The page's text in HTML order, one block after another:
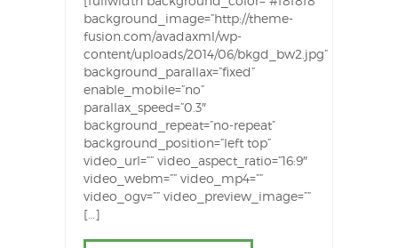
background_image=”http://theme-
fusion.com/avadaxml/wp-
content/uploads/2014/06/bkgd_bw2.jpg”
background_parallax=”fixed”
enable_mobile=”no”
parallax_speed=”0.3″
background_repeat=”no-repeat”
background_position=”left top”
video_url=”” video_aspect_ratio=”16:9″
video_webm=”” video_mp4=””
video_ogv=”” video_preview_image=””
[…]